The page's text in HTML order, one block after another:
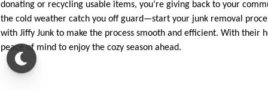
donating or recycling usable items, you’re giving back to your
the cold weather catch you off guard—start your junk removal
with Jiffy Junk to make the process smooth and efficient. With their
peace of mind to enjoy the cozy season ahead.